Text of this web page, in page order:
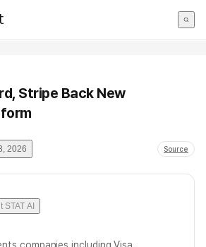
Stripe Back New
2026 Source
STAT AI